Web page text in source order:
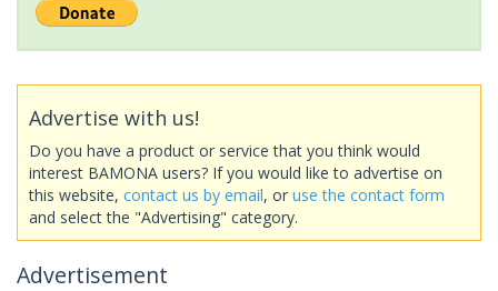
Advertise with us!
Do you have a product or service that you think would
interest BAMONA users? If you would like to advertise on
this website, contact us by email, or use the contact form
and select the "Advertising" category.
Advertisement